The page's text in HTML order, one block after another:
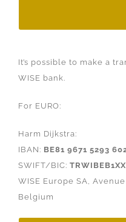
It’s possible to make a
WISE bank.
For EURO:
Harm Dijkstra:
IBAN: BE81 9671 5293
SWIFT/BIC:
WISE Europe SA,
Belgium